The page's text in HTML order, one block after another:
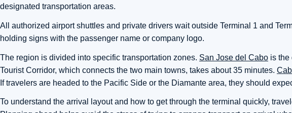
designated transportation areas.
All authorized airport shuttles and private drivers wait outside Terminal 1 and
holding signs with the passenger name or company logo.
The region is divided into specific transportation zones. San Jose del Cabo is the
Tourist Corridor, which connects the two main towns, takes about 35 minutes.
If travelers are headed to the Pacific Side or the Diamante area, they should
To understand the arrival layout and how to get through the terminal quickly,